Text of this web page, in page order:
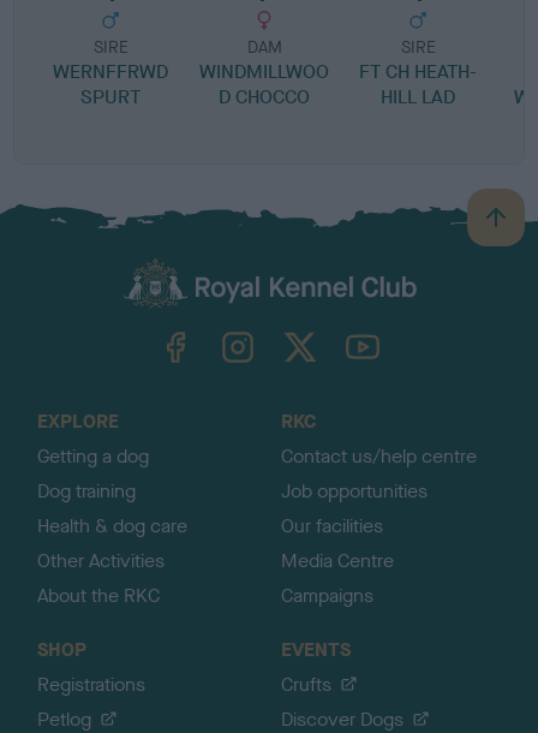
SIRE
WERNFFRWD
SPURT
DAM
WINDMILLWOO
D CHOCCO
SIRE
FT CH HEATH-
HILL LAD
B
a
TheKennelClubUK on YouTube
EXPLORE
Getting a dog
Dog training
Health & dog care
Other Activities
About the RKC
RKC
Contact us/help centre
Job opportunities
Our facilities
Media Centre
Campaigns
SHOP
Registrations
Petlog
EVENTS
Crufts
Discover Dogs